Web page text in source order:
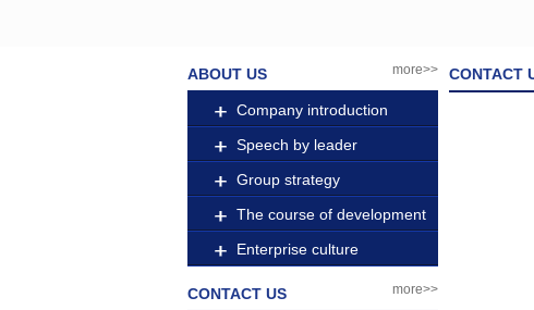
ABOUT US more>>
Company introduction
Speech by leader
Group strategy
The course of development
Enterprise culture
CONTACT US more>>
CONTACT